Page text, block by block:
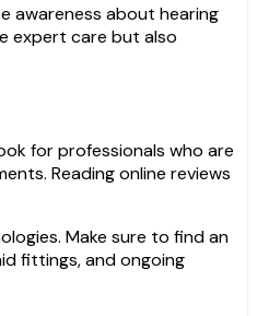
awareness about hearing
expert care but also
for professionals who are
Reading online reviews
Make sure to find an
fittings, and ongoing